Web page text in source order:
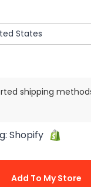
shipping
Shopify
Add To My Store